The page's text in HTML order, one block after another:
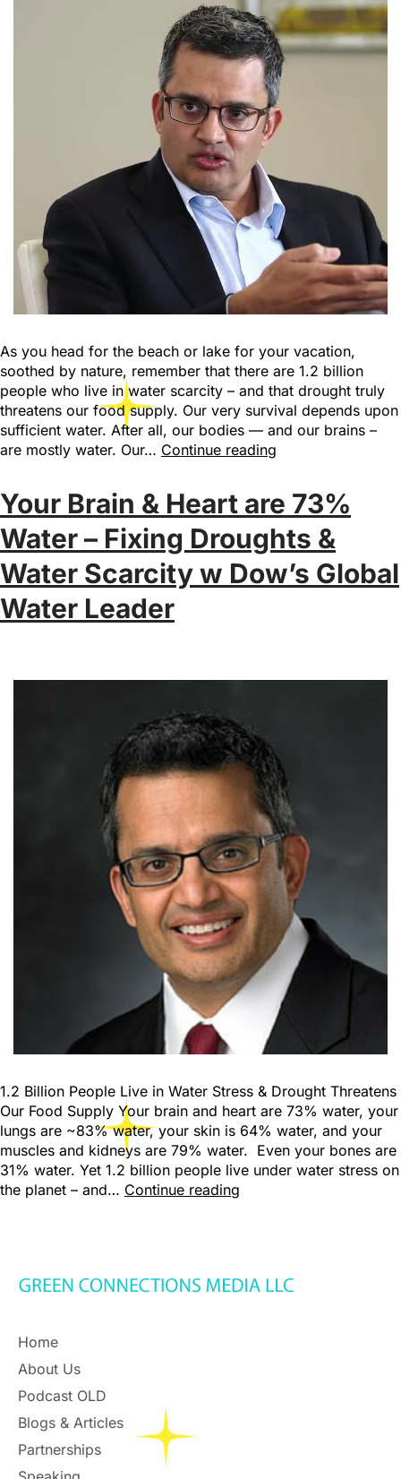
As you head for the beach or lake for your vacation,
soothed by nature, remember that there are 1.2 billion
people who live in water scarcity – and that drought truly
threatens our food supply. Our very survival depends upon
sufficient water. After all, our bodies — and our brains –
are mostly water. Our… Continue reading
Your Brain & Heart are 73%
Water – Fixing Droughts &
Water Scarcity w Dow’s Global
Water Leader
1.2 Billion People Live in Water Stress & Drought Threatens
Our Food Supply Your brain and heart are 73% water, your
lungs are ~83% water, your skin is 64% water, and your
muscles and kidneys are 79% water. Even your bones are
31% water. Yet 1.2 billion people live under water stress on
the planet – and… Continue reading
Home
About Us
Podcast OLD
Blogs & Articles
Partnerships